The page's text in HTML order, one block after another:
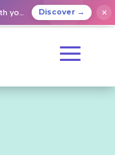
ones Discover → ✕